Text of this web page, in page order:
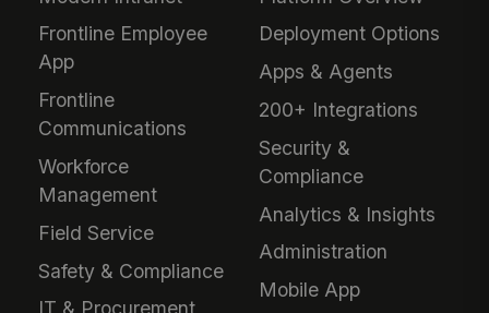
Frontline Employee
App
Frontline
Communications
Workforce
Management
Field Service
Safety & Compliance
Deployment Options
Apps & Agents
200+ Integrations
Security &
Compliance
Analytics & Insights
Administration
Mobile App